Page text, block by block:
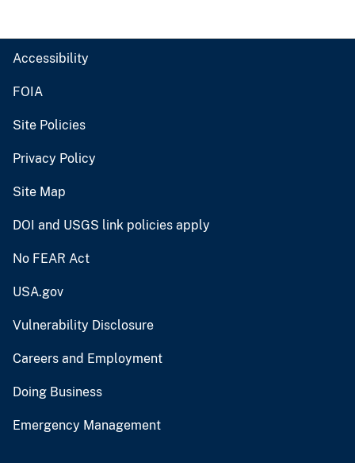
Accessibility
FOIA
Site Policies
Privacy Policy
Site Map
DOI and USGS link policies apply
No FEAR Act
USA.gov
Vulnerability Disclosure
Careers and Employment
Doing Business
Emergency Management